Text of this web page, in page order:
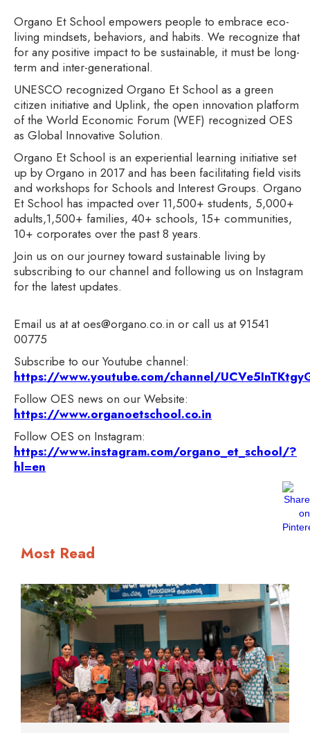
Organo Et School empowers people to embrace eco-
living mindsets, behaviors, and habits. We recognize that
for any positive impact to be sustainable, it must be long-
term and inter-generational.
UNESCO recognized Organo Et School as a green
citizen initiative and Uplink, the open innovation platform
of the World Economic Forum (WEF) recognized OES
as Global Innovative Solution.
Organo Et School is an experiential learning initiative set
up by Organo in 2017 and has been facilitating field visits
and workshops for Schools and Interest Groups. Organo
Et School has impacted over 11,500+ students, 5,000+
adults,1,500+ families, 40+ schools, 15+ communities,
10+ corporates over the past 8 years.
Join us on our journey toward sustainable living by
subscribing to our channel and following us on Instagram
for the latest updates.
Email us at at oes@organo.co.in or call us at 91541
00775
Subscribe to our Youtube channel:
https://www.youtube.com/channel/
Follow OES news on our Website:
https://www.organoetschool.co.in
Follow OES on Instagram:
https://www.instagram.com/organo_et_school/?
hl=en
Most Read